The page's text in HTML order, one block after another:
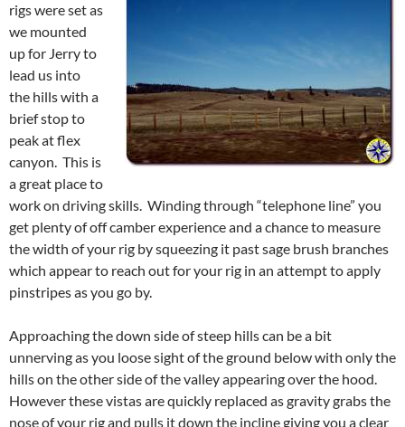
rigs were set as
we mounted
up for Jerry to
lead us into
the hills with a
brief stop to
peak at flex
canyon. This is
a great place to
work on driving skills. Winding through “telephone line” you
get plenty of off camber experience and a chance to measure
the width of your rig by squeezing it past sage brush branches
which appear to reach out for your rig in an attempt to apply
pinstripes as you go by.
Approaching the down side of steep hills can be a bit
unnerving as you loose sight of the ground below with only the
hills on the other side of the valley appearing over the hood.
However these vistas are quickly replaced as gravity grabs the
nose of your rig and pulls it down the incline giving you a clear